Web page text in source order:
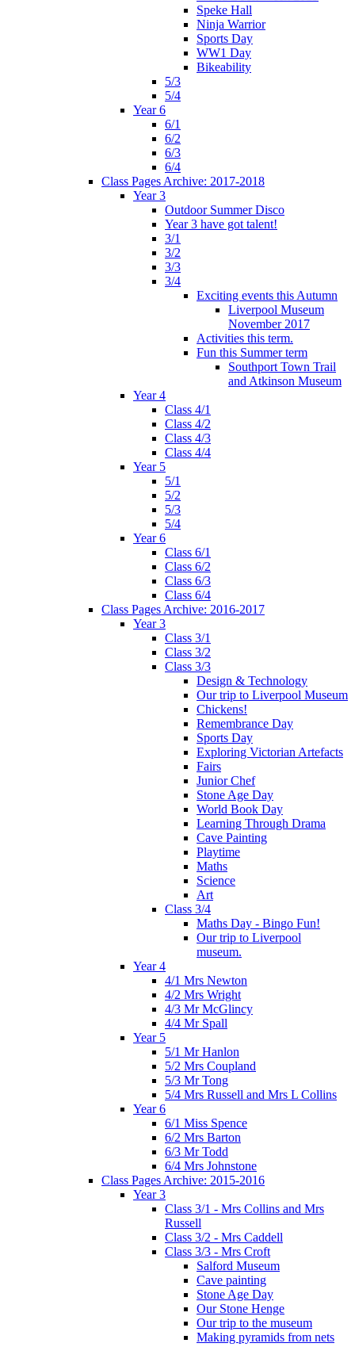
Speke Hall
Ninja Warrior
Sports Day
WW1 Day
Bikeability
5/3
5/4
Year 6
6/1
6/2
6/3
6/4
Class Pages Archive: 2017-2018
Year 3
Outdoor Summer Disco
Year 3 have got talent!
3/1
3/2
3/3
3/4
Exciting events this Autumn
Liverpool Museum
November 2017
Activities this term.
Fun this Summer term
Southport Town Trail
and Atkinson Museum
Year 4
Class 4/1
Class 4/2
Class 4/3
Class 4/4
Year 5
5/1
5/2
5/3
5/4
Year 6
Class 6/1
Class 6/2
Class 6/3
Class 6/4
Class Pages Archive: 2016-2017
Year 3
Class 3/1
Class 3/2
Class 3/3
Design & Technology
Our trip to Liverpool Museum
Chickens!
Remembrance Day
Sports Day
Exploring Victorian Artefacts
Fairs
Junior Chef
Stone Age Day
World Book Day
Learning Through Drama
Cave Painting
Playtime
Maths
Science
Art
Class 3/4
Maths Day - Bingo Fun!
Our trip to Liverpool
museum.
Year 4
4/1 Mrs Newton
4/2 Mrs Wright
4/3 Mr McGlincy
4/4 Mr Spall
Year 5
5/1 Mr Hanlon
5/2 Mrs Coupland
5/3 Mr Tong
5/4 Mrs Russell and Mrs L Collins
Year 6
6/1 Miss Spence
6/2 Mrs Barton
6/3 Mr Todd
6/4 Mrs Johnstone
Class Pages Archive: 2015-2016
Year 3
Class 3/1 - Mrs Collins and Mrs
Russell
Class 3/2 - Mrs Caddell
Class 3/3 - Mrs Croft
Salford Museum
Cave painting
Stone Age Day
Our Stone Henge
Our trip to the museum
Making pyramids from nets